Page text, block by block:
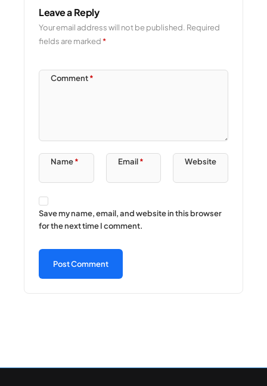
Leave a Reply
Your email address will not be published. Required
fields are marked*
Comment*
Name* Email* Website
Save my name, email, and website in this browser
for the next time I comment.